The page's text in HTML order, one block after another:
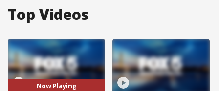
Top Videos
Now Playing